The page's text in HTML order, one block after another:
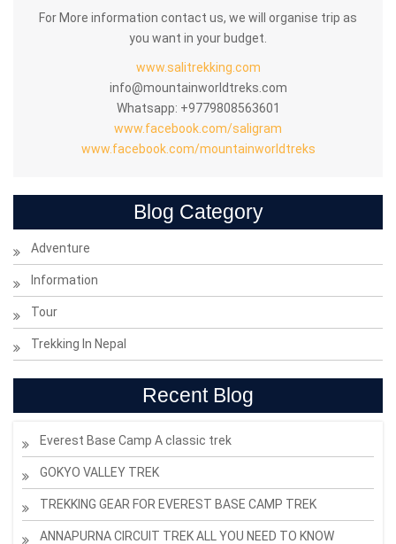
For More information contact us, we will organise trip as
you want in your budget.
www.salitrekking.com
info@mountainworldtreks.com
Whatsapp: +9779808563601
www.facebook.com/saligram
www.facebook.com/mountainworldtreks
Blog Category
Adventure
Information
Tour
Trekking In Nepal
Recent Blog
Everest Base Camp A classic trek
GOKYO VALLEY TREK
TREKKING GEAR FOR EVEREST BASE CAMP TREK
ANNAPURNA CIRCUIT TREK ALL YOU NEED TO KNOW